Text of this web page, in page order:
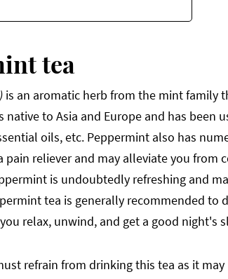
tea
is an aromatic herb from the mint family
to Asia and Europe and has been
oils, etc. Peppermint also has
pain reliever and may alleviate you from
is undoubtedly refreshing and
tea is generally recommended to
relax, unwind, and get a good night's
refrain from drinking this tea as it